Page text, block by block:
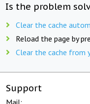
Is the problem
Clear the cache
Reload the page by
Clear the cache from
Support
Mail: